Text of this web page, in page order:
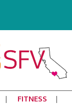
FITNESS